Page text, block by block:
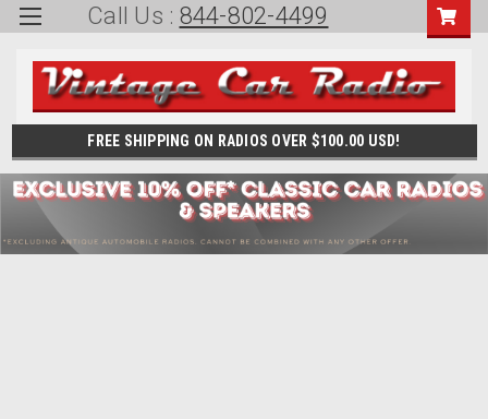
Call Us : 844-802-4499
FREE SHIPPING ON RADIOS OVER $100.00 USD!